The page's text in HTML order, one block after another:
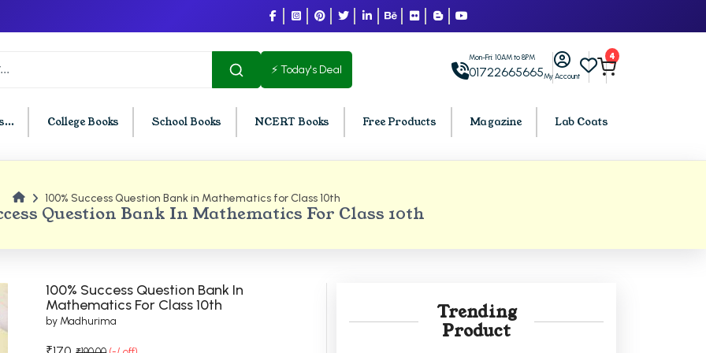
⚡ Today's Deal
Mon-Fri: 10AM to 8PM
01722665665My Account
4
College Books School Books NCERT Books Free Products Magazine Lab Coats
Chandigarh
Semester PU Chandigarh
Semester PU Chandigarh
Semester PU Chandigarh
BCOM PU Chandigarh
BCOM 4th Semester PU Chandigarh
BCOM 5th Semester PU Chandigarh
BCA PU Chandigarh
BCA 4th Semester PU Chandigarh
BCA 5th Semester PU Chandigarh
Question Bank In Mathematics For Class 10th
100% Success Question Bank in Mathematics for Class 10th
100% Success Question Bank In
Mathematics For Class 10th
by Madhurima
Trending
Product